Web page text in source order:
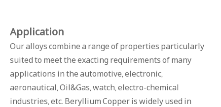
Application
Our alloys combine a range of properties particularly
suited to meet the exacting requirements of many
applications in the automotive, electronic,
aeronautical, Oil&Gas, watch, electro-chemical
industries, etc. Beryllium Copper is widely used in